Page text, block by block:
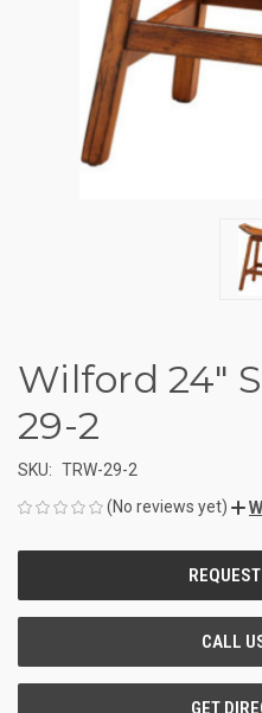
Wilford 24"
29-2
SKU: TRW-29-2
(No reviews yet)